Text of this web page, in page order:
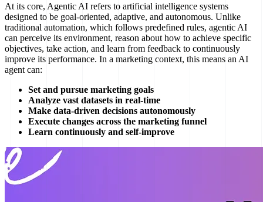
At its core, Agentic AI refers to artificial intelligence systems
designed to be goal-oriented, adaptive, and autonomous. Unlike
traditional automation, which follows predefined rules, agentic AI
can perceive its environment, reason about how to achieve specific
objectives, take action, and learn from feedback to continuously
improve its performance. In a marketing context, this means an AI
agent can:
Set and pursue marketing goals
Analyze vast datasets in real-time
Make data-driven decisions autonomously
Execute changes across the marketing funnel
Learn continuously and self-improve